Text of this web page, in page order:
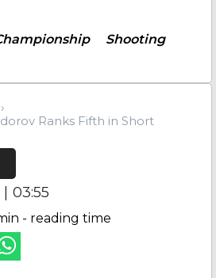
Shooting
Ranks Fifth in Short
03:55
- reading time